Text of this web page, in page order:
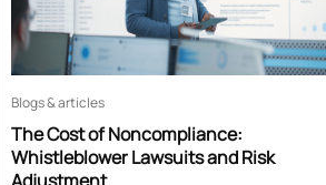
Blogs & articles
The Cost of Noncompliance:
Whistleblower Lawsuits and Risk